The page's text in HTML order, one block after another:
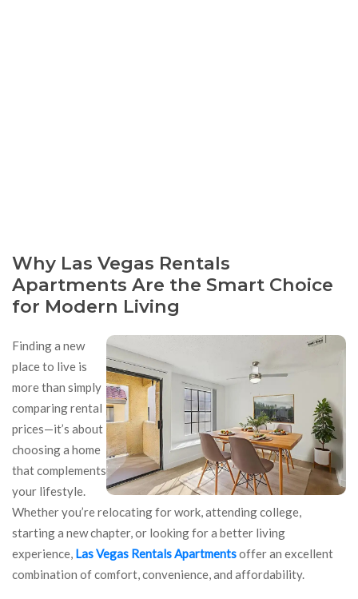
Why Las Vegas Rentals
Apartments Are the Smart Choice
for Modern Living
Finding a new
place to live is
more than simply
comparing rental
prices—it’s about
choosing a home
that complements
your lifestyle.
Whether you’re relocating for work, attending college,
starting a new chapter, or looking for a better living
experience, Las Vegas Rentals Apartmentsoffer an excellent
combination of comfort, convenience, and affordability.